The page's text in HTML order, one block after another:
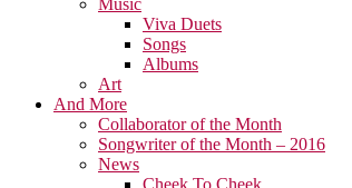
Music
Viva Duets
Songs
Albums
Art
And More
Collaborator of the Month
Songwriter of the Month – 2016
News
Cheek To Cheek